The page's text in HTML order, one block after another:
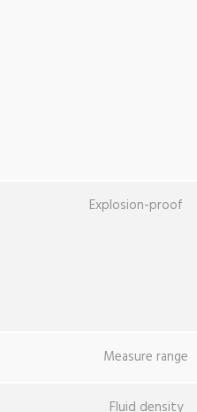
Explosion-proof
Measure range
Fluid density